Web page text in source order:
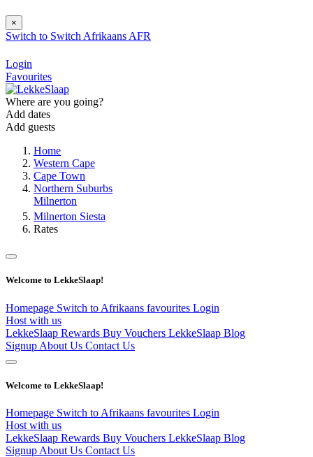
×
Switch to Switch Afrikaans AFR
Login
Favourites
Where are you going?
Add dates
Add guests
Home
Western Cape
Cape Town
Northern Suburbs
Milnerton
Milnerton Siesta
Rates
Welcome to LekkeSlaap!
Homepage Switch to Afrikaans favourites Login
Host with us
LekkeSlaap Rewards Buy Vouchers LekkeSlaap Blog
Signup About Us Contact Us
Welcome to LekkeSlaap!
Homepage Switch to Afrikaans favourites Login
Host with us
LekkeSlaap Rewards Buy Vouchers LekkeSlaap Blog
Signup About Us Contact Us